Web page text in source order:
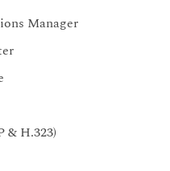
Manager
& H.323)